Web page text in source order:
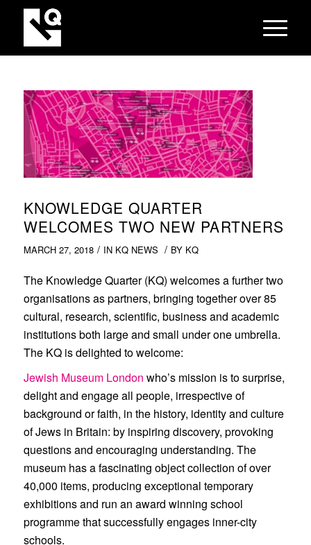
KNOWLEDGE QUARTER
WELCOMES TWO NEW PARTNERS
MARCH 27, 2018 / IN KQ NEWS / BY KQ
The Knowledge Quarter (KQ) welcomes a further two
organisations as partners, bringing together over 85
cultural, research, scientific, business and academic
institutions both large and small under one umbrella.
The KQ is delighted to welcome:
Jewish Museum London who’s mission is to surprise,
delight and engage all people, irrespective of
background or faith, in the history, identity and culture
of Jews in Britain: by inspiring discovery, provoking
questions and encouraging understanding. The
museum has a fascinating object collection of over
40,000 items, producing exceptional temporary
exhibitions and run an award winning school
programme that successfully engages inner-city
schools.